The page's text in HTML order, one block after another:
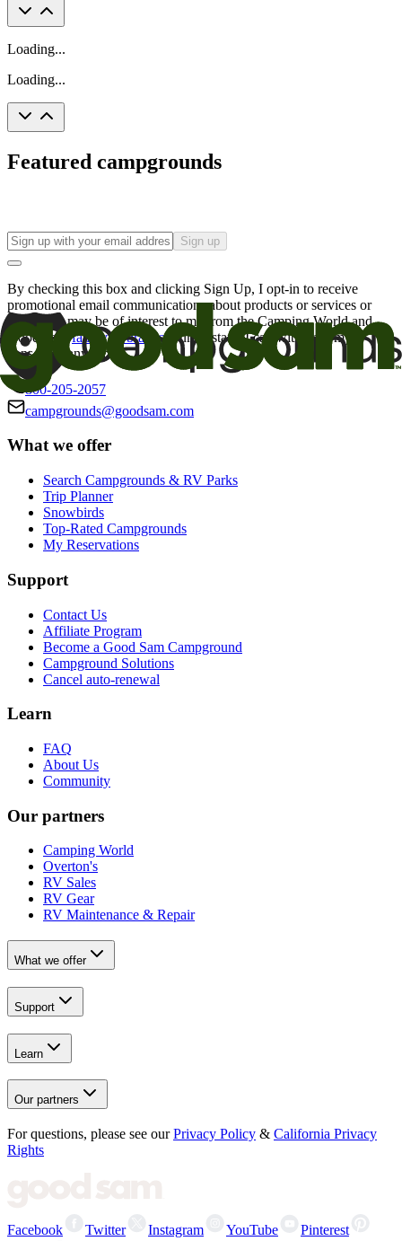
Loading...
Loading...
Featured campgrounds
Sign up
By checking this box and clicking Sign Up, I opt-in to receive
promotional email communications about products or services or
offers that may be of interest to me from the Camping World and
Good Sam
family of brands. I understand I can withdraw my
consent at any time.
800-205-2057
campgrounds@goodsam.com
What we offer
Search Campgrounds & RV Parks
Trip Planner
Snowbirds
Top-Rated Campgrounds
My Reservations
Support
Contact Us
Affiliate Program
Become a Good Sam Campground
Campground Solutions
Cancel auto-renewal
Learn
FAQ
About Us
Community
Our partners
Camping World
Overton's
RV Sales
RV Gear
RV Maintenance & Repair
What we offer
Support
Learn
Our partners
For questions, please see our Privacy Policy & California Privacy
Rights
Facebook Twitter Instagram YouTube Pinterest